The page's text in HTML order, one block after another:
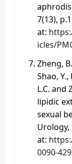
7(13),
at:
icles/
Zheng,
Shao, Y.,
L.C. and
lipidic
sexual
Urology,
at:
0090-